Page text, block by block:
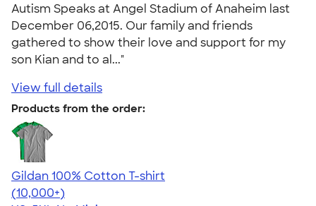
Autism Speaks at Angel Stadium of Anaheim last
December 06,2015. Our family and friends
gathered to show their love and support for my
son Kian and to al..."
View full details
Products from the order:
Gildan 100% Cotton T-shirt
4.63
71546
(10,000+)